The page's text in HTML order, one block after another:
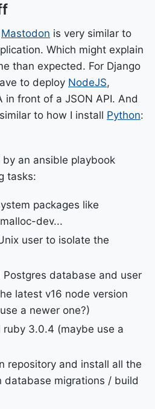
Mastodon is very similar to
Which might explain
than expected. For Django
to deploy NodeJS,
in front of a JSON API. And
to how I install Python:
an ansible playbook
tasks:
packages like
dev...
user to isolate the
database and user
latest v16 node version
a newer one?)
3.0.4 (maybe use a
repository and install all the
database migrations / build